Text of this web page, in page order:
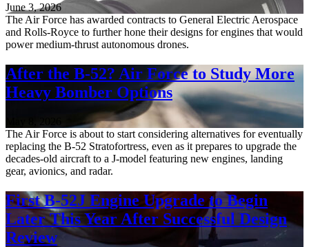
June 3, 2026
The Air Force has awarded contracts to General Electric Aerospace
and Rolls-Royce to further hone their designs for engines that would
power medium-thrust autonomous drones.
After the B-52? Air Force to Study More
Heavy Bomber Options
The Air Force is about to start considering alternatives for eventually
replacing the B-52 Stratofortress, even as it prepares to upgrade the
decades-old aircraft to a J-model featuring new engines, landing
gear, avionics, and radar.
First B-52J Engine Upgrade to Begin
Later This Year After Successful Design
Review